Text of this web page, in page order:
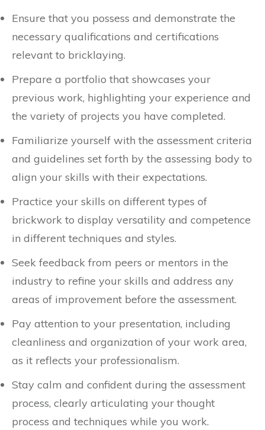
Ensure that you possess and demonstrate the
necessary qualifications and certifications
relevant to bricklaying.
Prepare a portfolio that showcases your
previous work, highlighting your experience and
the variety of projects you have completed.
Familiarize yourself with the assessment criteria
and guidelines set forth by the assessing body to
align your skills with their expectations.
Practice your skills on different types of
brickwork to display versatility and competence
in different techniques and styles.
Seek feedback from peers or mentors in the
industry to refine your skills and address any
areas of improvement before the assessment.
Pay attention to your presentation, including
cleanliness and organization of your work area,
as it reflects your professionalism.
Stay calm and confident during the assessment
process, clearly articulating your thought
process and techniques while you work.